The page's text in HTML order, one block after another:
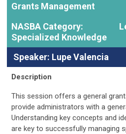
Grants Management
NASBA Category:
Specialized Knowledge
Speaker: Lupe Valencia
Description
This session offers a general
provide administrators with a
Understanding key concepts and
are key to successfully managing